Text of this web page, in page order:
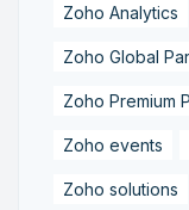
Zoho Analytics
Zoho Global
Zoho Premium
Zoho events
Zoho solutions